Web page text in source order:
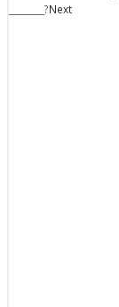
________?Next